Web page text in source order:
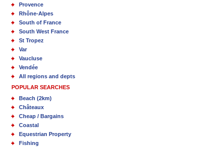
Provence
Rhône-Alpes
South of France
South West France
St Tropez
Var
Vaucluse
Vendée
All regions and depts
POPULAR SEARCHES
Beach (2km)
Châteaux
Cheap / Bargains
Coastal
Equestrian Property
Fishing